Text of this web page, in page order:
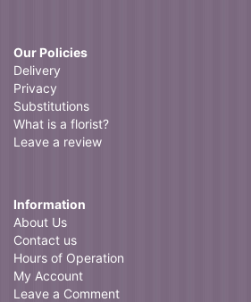
Our Policies
Delivery
Privacy
Substitutions
What is a florist?
Leave a review
Information
About Us
Contact us
Hours of Operation
My Account
Leave a Comment